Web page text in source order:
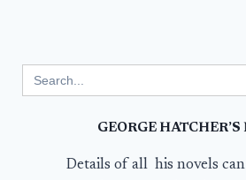
for:
GEORGE HATCHER’S
Details of all his novels